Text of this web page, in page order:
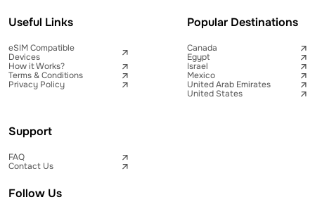
Useful Links
eSIM Compatible
Devices
How it Works?
Terms & Conditions
Privacy Policy
Popular Destinations
Canada
Egypt
Israel
Mexico
United Arab Emirates
United States
Support
FAQ
Contact Us
Follow Us